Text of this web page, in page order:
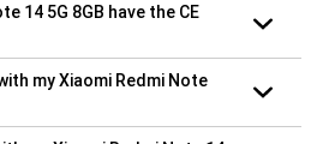
14 5G 8GB have the CE
my Xiaomi Redmi Note